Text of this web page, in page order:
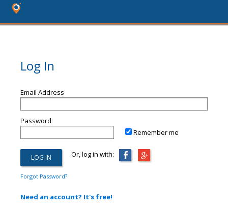
Log In
Email Address
Password
Remember me
Or, log in with:
Forgot Password?
Need an account? It's free!